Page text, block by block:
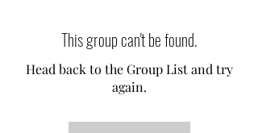
This group can't be found.
Head back to the Group List and try
again.